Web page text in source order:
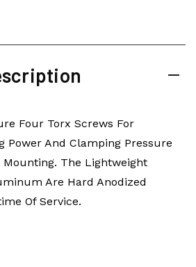
Four Torx Screws For
Power And Clamping Pressure
Mounting. The Lightweight
Are Hard Anodized
Of Service.